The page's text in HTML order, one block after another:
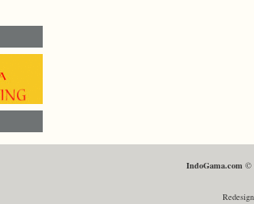
IndoGama.com ©